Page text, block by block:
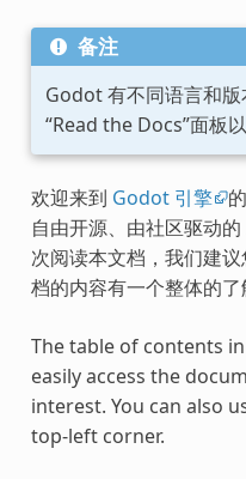
备注
Godot 有不同语言和
“Read the Docs”面板
欢迎来到 Godot 引擎
自由开源、由社区驱动
次阅读本文档，我们建
档的内容有一个整体的了
The table of contents
easily access the
interest. You can also
top-left corner.